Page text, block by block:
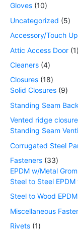
Gloves 10
Uncategorized
5
Accessory/Touch
Attic Access Door 1
Cleaners 4
Closures 18
Solid Closures 9
Standing Seam
Vented ridge closure
Standing Seam
Corrugated Steel
Fasteners 33
EPDM w/Metal
Steel to Steel
Steel to Wood
Miscellaneous
Rivets 1